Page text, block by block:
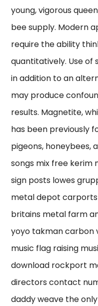
young, vigorous
bee supply. Modern
require the ability
quantitatively. Use
in addition to an
may produce
results. Magnetite,
has been previously
pigeons, honeybees,
songs mix free kerim
sign posts lowes
metal depot carports
britains metal farm
yoyo takman
music flag raising
download rockport
directors contact
daddy weave the